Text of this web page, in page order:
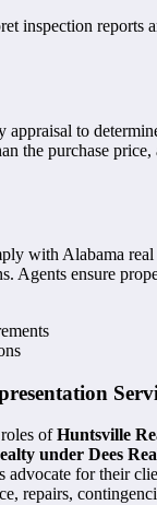
inspection reports
appraisal to
the purchase price,
with Alabama real
Agents ensure
ofHuntsville
under Dees
advocate for their
repairs,